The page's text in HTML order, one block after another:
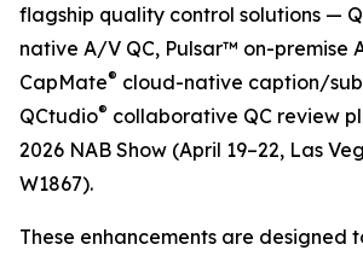
flagship quality control solutions —
native A/V QC, Pulsar™ on-premise
CapMate® cloud-native caption/
QCtudio® collaborative QC review
2026 NAB Show (April 19–22, Las
W1867).
These enhancements are designed